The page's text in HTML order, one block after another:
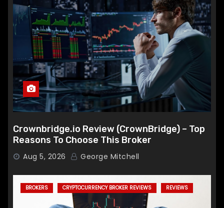
Crownbridge.io Review (CrownBridge) – Top
Reasons To Choose This Broker
Aug 5, 2026 George Mitchell
BROKERS CRYPTOCURRENCY BROKER REVIEWS REVIEWS